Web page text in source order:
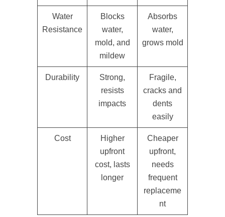
Water
Resistance
Blocks
water,
mold, and
mildew
Absorbs
water,
grows mold
Durability
Strong,
resists
impacts
Fragile,
cracks and
dents
easily
Cost
Higher
upfront
cost, lasts
longer
Cheaper
upfront,
needs
frequent
replaceme
nt